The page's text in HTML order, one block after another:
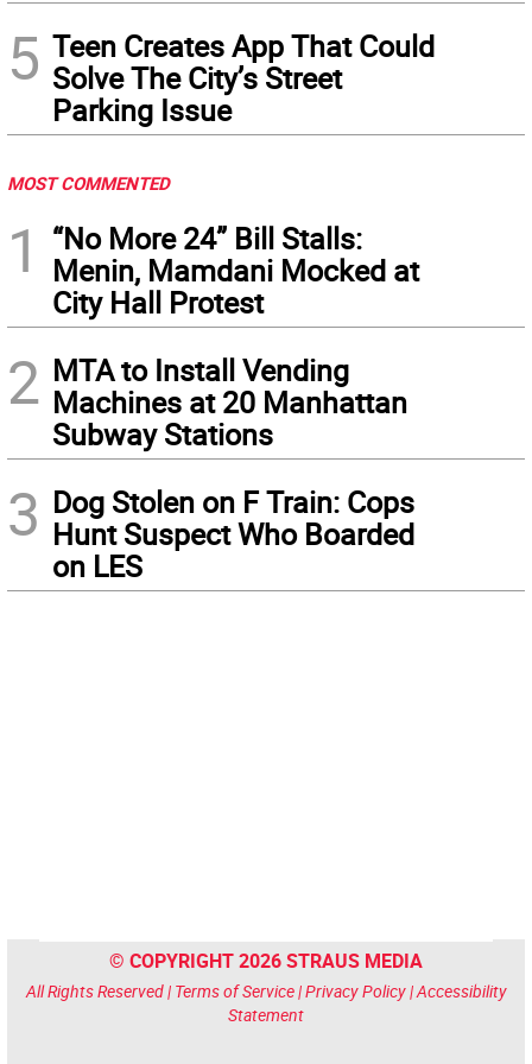
5 Teen Creates App That Could
Solve The City’s Street
Parking Issue
MOST COMMENTED
1
“No More 24” Bill Stalls:
Menin, Mamdani Mocked at
City Hall Protest
2 MTA to Install Vending
Machines at 20 Manhattan
Subway Stations
3 Dog Stolen on F Train: Cops
Hunt Suspect Who Boarded
on LES
© COPYRIGHT 2026 STRAUS MEDIA
All Rights Reserved | Terms of Service|Privacy Policy|Accessibility
Statement